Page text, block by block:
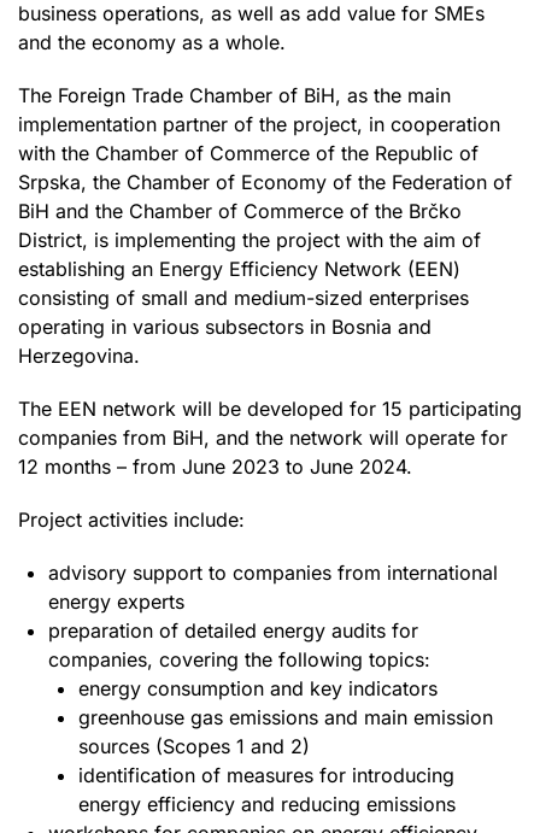
business operations, as well as add value for SMEs
and the economy as a whole.
The Foreign Trade Chamber of BiH, as the main
implementation partner of the project, in cooperation
with the Chamber of Commerce of the Republic of
Srpska, the Chamber of Economy of the Federation of
BiH and the Chamber of Commerce of the Brčko
District, is implementing the project with the aim of
establishing an Energy Efficiency Network (EEN)
consisting of small and medium-sized enterprises
operating in various subsectors in Bosnia and
Herzegovina.
The EEN network will be developed for 15 participating
companies from BiH, and the network will operate for
12 months – from June 2023 to June 2024.
Project activities include:
advisory support to companies from international
energy experts
preparation of detailed energy audits for
companies, covering the following topics:
energy consumption and key indicators
greenhouse gas emissions and main emission
sources (Scopes 1 and 2)
identification of measures for introducing
energy efficiency and reducing emissions